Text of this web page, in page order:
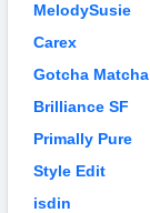
MelodySusie
Carex
Gotcha Matcha
Brilliance SF
Primally Pure
Style Edit
isdin